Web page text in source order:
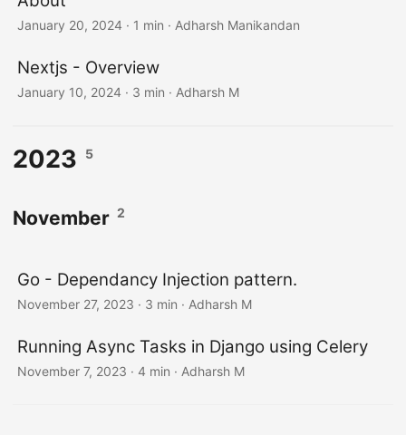
January 20, 2024 · 1 min · Adharsh Manikandan
Nextjs - Overview
January 10, 2024 · 3 min · Adharsh M
2023 5
November 2
Go - Dependancy Injection pattern.
November 27, 2023 · 3 min · Adharsh M
Running Async Tasks in Django using Celery
November 7, 2023 · 4 min · Adharsh M